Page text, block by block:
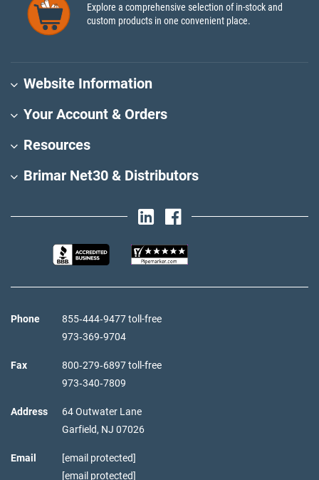
Explore a comprehensive selection of in-stock and
custom products in one convenient place.
Website Information
Your Account & Orders
Resources
Brimar Net30 & Distributors
Phone
855‑444‑9477 toll-free
973‑369‑9704
Fax
800‑279‑6897 toll-free
973‑340‑7809
Address
64 Outwater Lane
Garfield, NJ 07026
Email
[email protected]
[email protected]